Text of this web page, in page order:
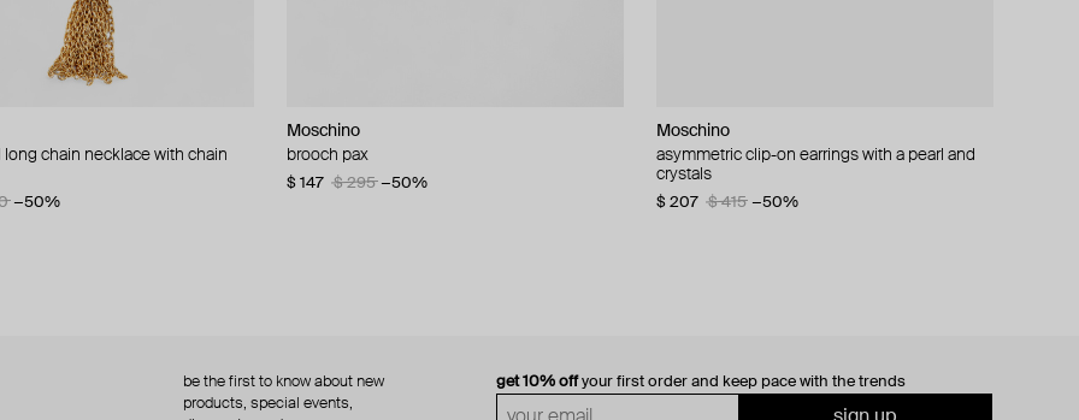
chain necklace with chain
−50%
Moschino
brooch pax
$ 147 $ 295 −50%
Moschino
asymmetric clip-on earrings with a pearl and
crystals
$ 207 $ 415 −50%
brooch ciao
Moschino
multi-layered pearlescent bead necklace with
a gold-plated clasp
get 10% offyour first order and keep pace with the trends
be the first to know about new
products, special events,